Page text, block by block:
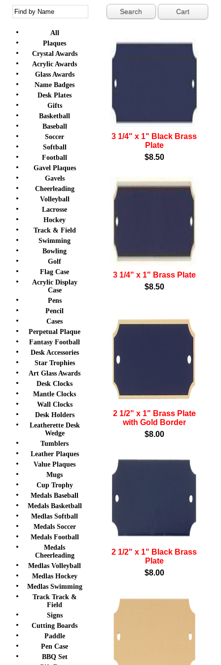
Cart
All
Plaques
Crystal Awards
Acrylic Awards
Glass Awards
Name Badges
Desk Plates
Gifts
Basketball
Baseball
Soccer
Softball
Football
Gavel Plaques
Gavels
Cheerleading
Volleyball
Lacrosse
Hockey
Track & Field
Swimming
Bowling
Golf
Flag Case
Acrylic Display
Case
Pens
Pencil
Cases
Perpetual Plaque
Fantasy Football
Desk Accessories
Star Trophies
Art Glass Awards
Desk Clocks
Mantle Clocks
Wall Clocks
Desk Holders
Leatherette Desk
Wedge
Tumblers
Leather Plaques
Value Plaques
Mugs
Cup Trophy
Medals Baseball
Medals Basketball
Medlas Softball
Medals Soccer
Medals Football
Medals
Cheerleading
Medlas Volleyball
Medlas Hockey
Medlas Swimming
Track Track &
Field
Signs
Cutting Boards
Paddle
Pen Case
BBQ Set
3 1/4" x 1" Black Brass
Plate
$8.50
3 1/4" x 1" Brass Plate
$8.50
2 1/2" x 1" Brass Plate
with Gold Border
$8.00
2 1/2" x 1" Black Brass
Plate
$8.00